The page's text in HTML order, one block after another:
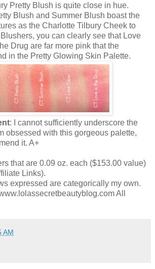
Pretty Blush is quite close in hue.
Blush and Summer Blush boast the
as the Charlotte Tilbury Cheek to
you can clearly see that Love
Drug are far more pink that the
in the Pretty Glowing Skin Palette.
: I cannot sufficiently underscore the
obsessed with this gorgeous palette,
it. A+
that are 0.09 oz. each ($153.00 value)
Links).
expressed are categorically my own.
All
AM